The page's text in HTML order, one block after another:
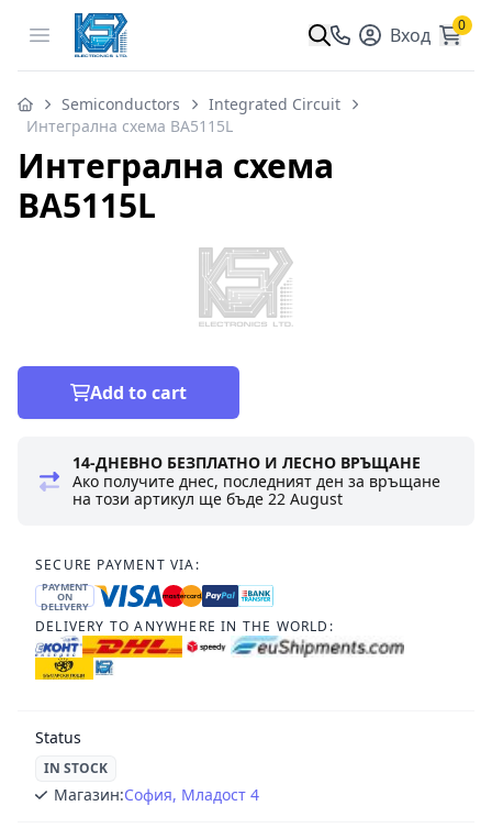
Open menu Вход 0
Semiconductors
Integrated Circuit
Интегрална схема BA5115L
Интегрална схема
BA5115L
Add to cart
14-ДНЕВНО БЕЗПЛАТНО И ЛЕСНО ВРЪЩАНЕ
Ако получите днес, последният ден за връщане
на този артикул ще бъде22 August
SECURE PAYMENT VIA:
PAYMENT
ON
DELIVERY
DELIVERY TO ANYWHERE IN THE WORLD:
Status
IN STOCK
Магазин:София, Младост 4